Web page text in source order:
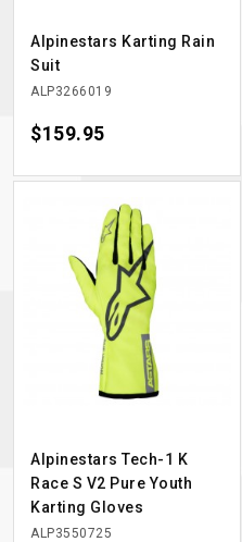
Alpinestars Karting Rain
Suit
ALP3266019
Price
$159.95
Alpinestars Tech-1 K
Race S V2 Pure Youth
Karting Gloves
ALP3550725